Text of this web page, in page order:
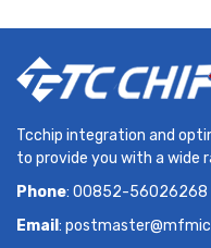
Tcchip integration and
to provide you with a wide
Phone: 00852-56026268
Email :